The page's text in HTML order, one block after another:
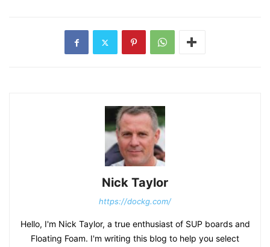
Nick Taylor
https://dockg.com/
Hello, I'm Nick Taylor, a true enthusiast of SUP boards and
Floating Foam. I'm writing this blog to help you select